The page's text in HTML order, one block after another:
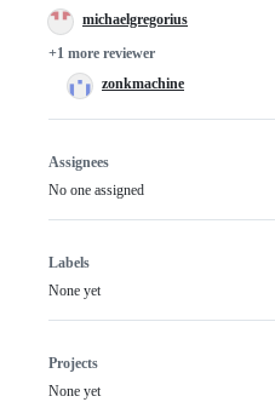
michaelgregorius
+1 more reviewer
zonkmachine
Assignees
No one assigned
Labels
None yet
Projects
None yet